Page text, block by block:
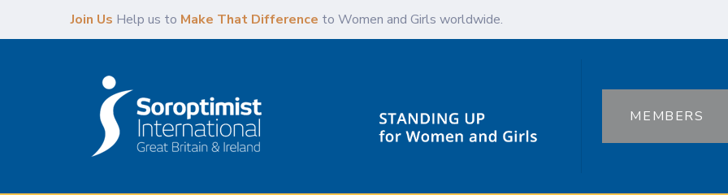
Join Us Help us to Make That Difference to Women and Girls worldwide.
MEMBERS